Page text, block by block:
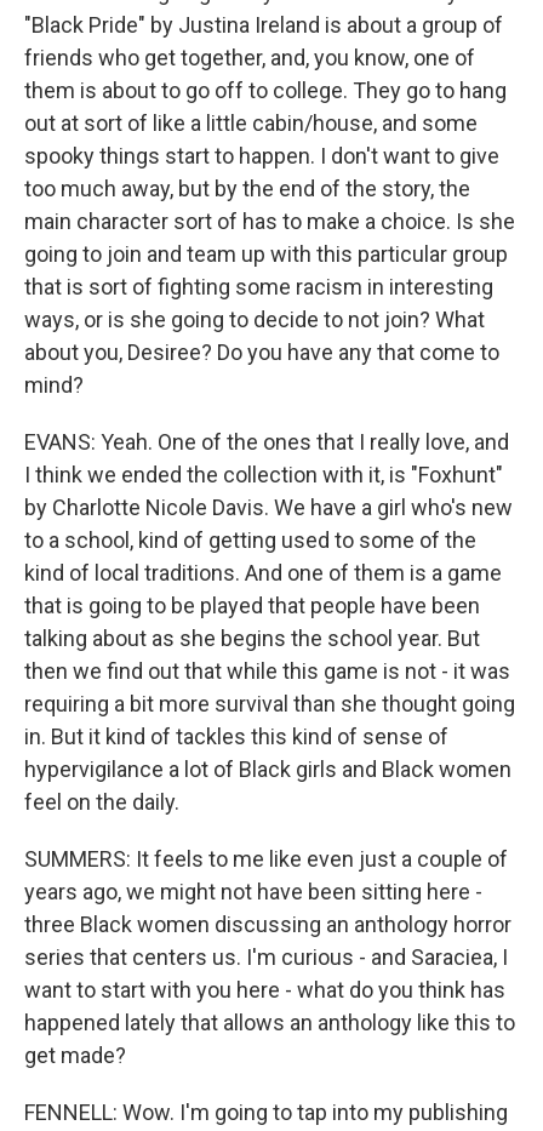
"Black Pride" by Justina Ireland is about a group of
friends who get together, and, you know, one of
them is about to go off to college. They go to hang
out at sort of like a little cabin/house, and some
spooky things start to happen. I don't want to give
too much away, but by the end of the story, the
main character sort of has to make a choice. Is she
going to join and team up with this particular group
that is sort of fighting some racism in interesting
ways, or is she going to decide to not join? What
about you, Desiree? Do you have any that come to
mind?
EVANS: Yeah. One of the ones that I really love, and
I think we ended the collection with it, is "Foxhunt"
by Charlotte Nicole Davis. We have a girl who's new
to a school, kind of getting used to some of the
kind of local traditions. And one of them is a game
that is going to be played that people have been
talking about as she begins the school year. But
then we find out that while this game is not - it was
requiring a bit more survival than she thought going
in. But it kind of tackles this kind of sense of
hypervigilance a lot of Black girls and Black women
feel on the daily.
SUMMERS: It feels to me like even just a couple of
years ago, we might not have been sitting here -
three Black women discussing an anthology horror
series that centers us. I'm curious - and Saraciea, I
want to start with you here - what do you think has
happened lately that allows an anthology like this to
get made?
FENNELL: Wow. I'm going to tap into my publishing